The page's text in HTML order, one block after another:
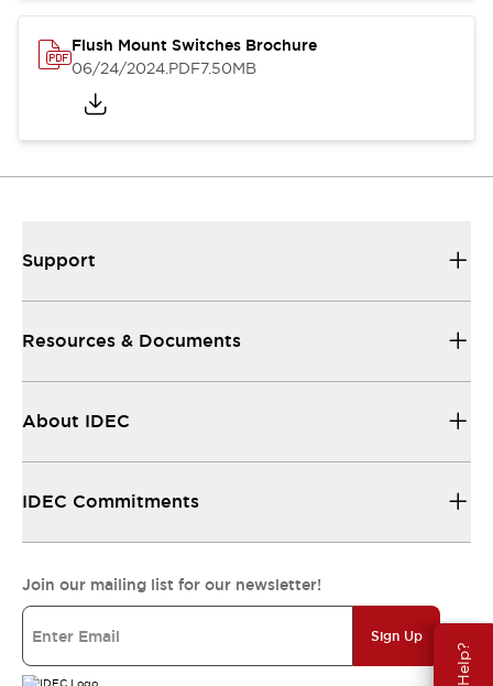
Flush Mount Switches Brochure
06/24/2024.PDF7.50MB
Support
Resources & Documents
About IDEC
IDEC Commitments
Join our mailing list for our newsletter!
Sign Up